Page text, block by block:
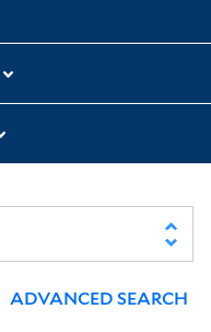
ADVANCED SEARCH